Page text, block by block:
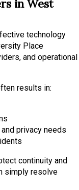
in West
technology
Place
and operational
results in:
privacy needs
continuity and
simply resolve